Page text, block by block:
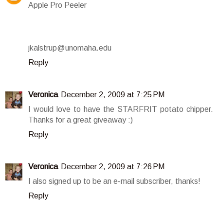
Apple Pro Peeler
jkalstrup@unomaha.edu
Reply
Veronica December 2, 2009 at 7:25 PM
I would love to have the STARFRIT potato chipper.
Thanks for a great giveaway :)
Reply
Veronica December 2, 2009 at 7:26 PM
I also signed up to be an e-mail subscriber, thanks!
Reply